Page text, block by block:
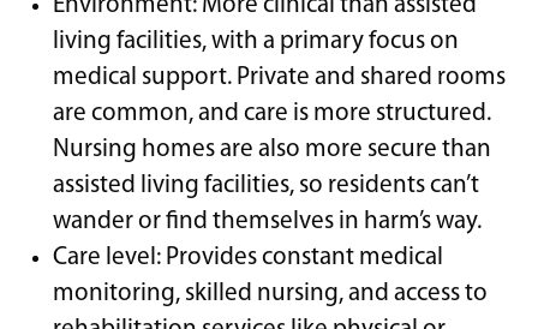
Environment: More clinical than assisted
living facilities, with a primary focus on
medical support. Private and shared rooms
are common, and care is more structured.
Nursing homes are also more secure than
assisted living facilities, so residents can’t
wander or find themselves in harm’s way.
Care level: Provides constant medical
monitoring, skilled nursing, and access to